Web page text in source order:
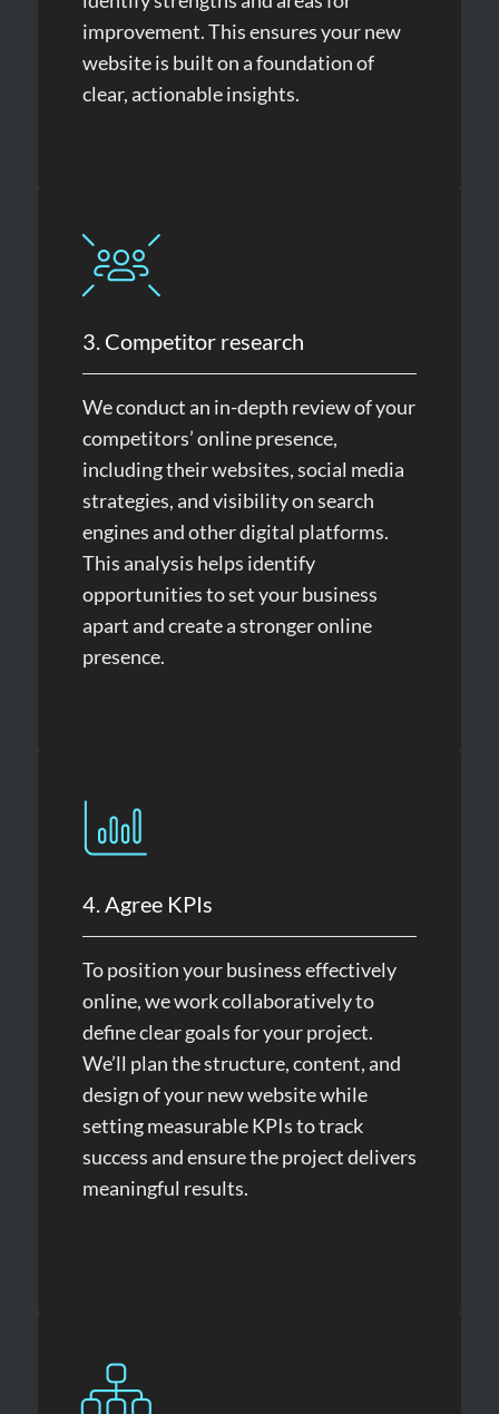
improvement. This ensures your new
website is built on a foundation of
clear, actionable insights.
3. Competitor research
We conduct an in-depth review of your
competitors’ online presence,
including their websites, social media
strategies, and visibility on search
engines and other digital platforms.
This analysis helps identify
opportunities to set your business
apart and create a stronger online
presence.
4. Agree KPIs
To position your business effectively
online, we work collaboratively to
define clear goals for your project.
We’ll plan the structure, content, and
design of your new website while
setting measurable KPIs to track
success and ensure the project delivers
meaningful results.